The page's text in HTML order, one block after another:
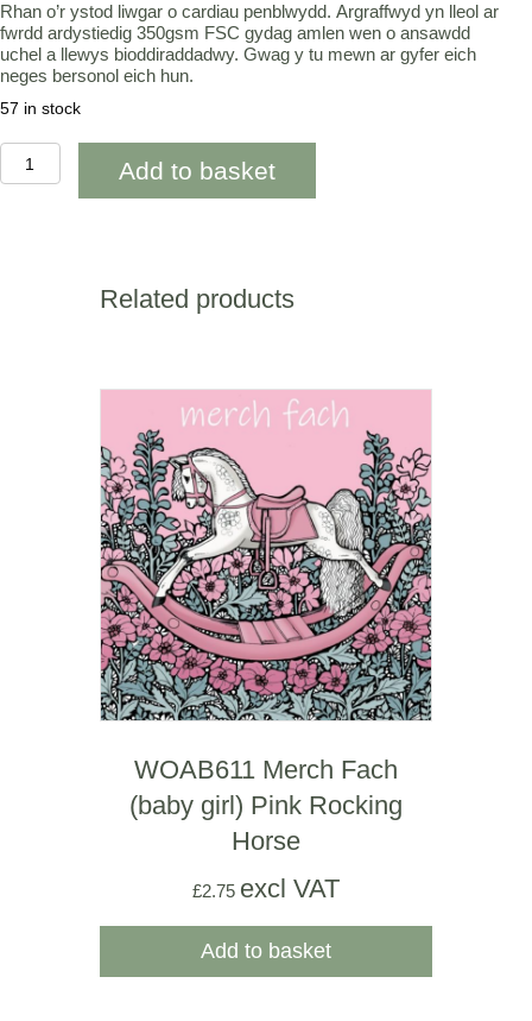
Rhan o’r ystod liwgar o cardiau penblwydd. Argraffwyd yn lleol ar
fwrdd ardystiedig 350gsm FSC gydag amlen wen o ansawdd
uchel a llewys bioddiraddadwy. Gwag y tu mewn ar gyfer eich
neges bersonol eich hun.
57 in stock
AAB949
40th
Add to basket
Related products
WOAB611 Merch Fach
(baby girl) Pink Rocking
Horse
£2.75 excl VAT
Add to basket